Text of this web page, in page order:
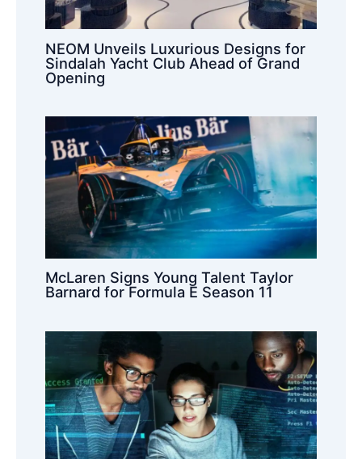
NEOM Unveils Luxurious Designs for
Sindalah Yacht Club Ahead of Grand
Opening
McLaren Signs Young Talent Taylor
Barnard for Formula E Season 11